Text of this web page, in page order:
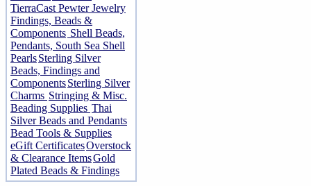
TierraCast Pewter Jewelry
Findings, Beads &
Components Shell Beads,
Pendants, South Sea Shell
PearlsSterling Silver
Beads, Findings and
ComponentsSterling Silver
Charms Stringing & Misc.
Beading Supplies Thai
Silver Beads and Pendants
Bead Tools & Supplies
eGift CertificatesOverstock
& Clearance ItemsGold
Plated Beads & Findings